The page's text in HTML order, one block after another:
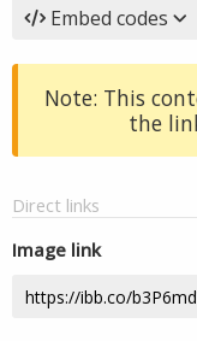
Embed codes
Note: This
the
Direct links
Image link